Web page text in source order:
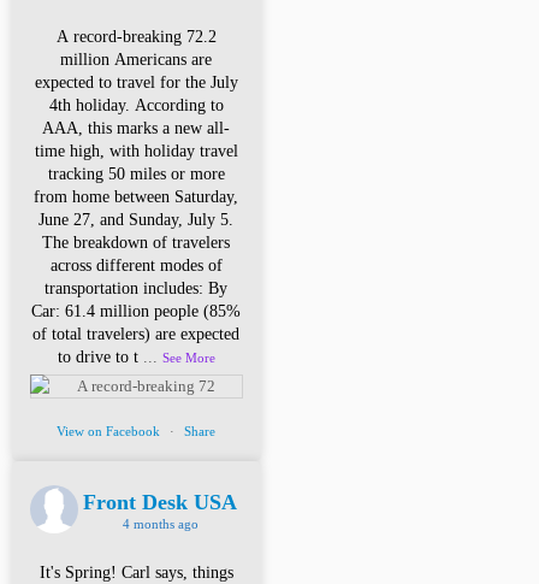
A record-breaking 72.2
million Americans are
expected to travel for the July
4th holiday. According to
AAA, this marks a new all-
time high, with holiday travel
tracking 50 miles or more
from home between Saturday,
June 27, and Sunday, July 5.
The breakdown of travelers
across different modes of
transportation includes: By
Car: 61.4 million people (85%
of total travelers) are expected
to drive to t
See More
View on Facebook · Share
Front Desk USA
4 months ago
It's Spring! Carl says, things